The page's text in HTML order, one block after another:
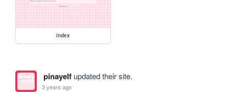
index
pinayelfupdated their site.
3 years ago